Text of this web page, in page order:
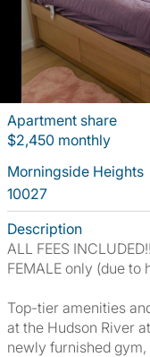
Apartment share
$2,450 monthly
Morningside Heights
10027
Description
ALL FEES
FEMALE only (due to
Top-tier amenities
at the Hudson River
newly furnished